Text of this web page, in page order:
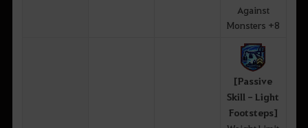
Against
Monsters +8
[Passive
Skill - Light
Footsteps]